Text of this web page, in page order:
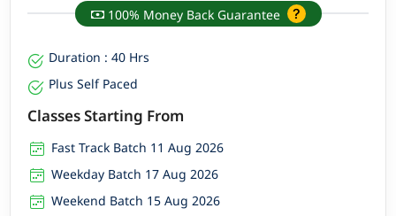
100% Money Back Guarantee
Duration : 40 Hrs
Plus Self Paced
Classes Starting From
Fast Track Batch 11 Aug 2026
Weekday Batch 17 Aug 2026
Weekend Batch 15 Aug 2026